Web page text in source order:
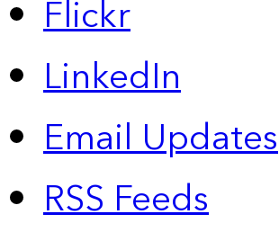
Flickr
LinkedIn
Email Updates
RSS Feeds